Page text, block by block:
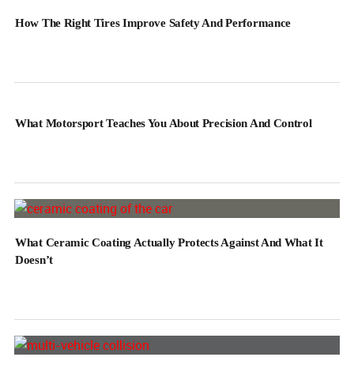
How The Right Tires Improve Safety And Performance
What Motorsport Teaches You About Precision And Control
What Ceramic Coating Actually Protects Against And What It
Doesn’t